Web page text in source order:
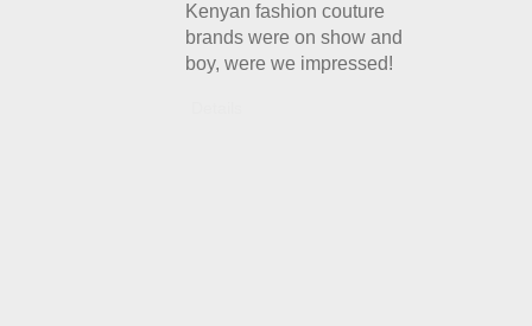
Kenyan fashion couture
brands were on show and
boy, were we impressed!